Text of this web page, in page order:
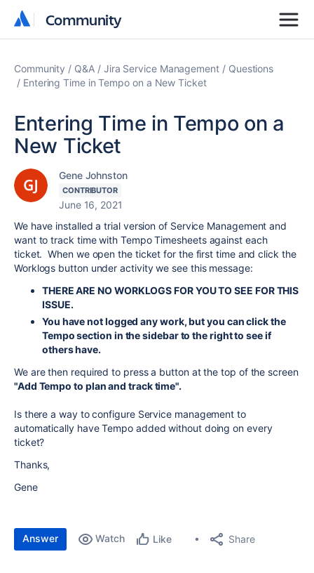
Community
Community
Community Q&A Jira Service Management
Questions
Entering Time in Tempo on a New Ticket
Entering Time in Tempo on a
New Ticket
Gene Johnston
CONTRIBUTOR
June 16, 2021
We have installed a trial version of Service Management and
want to track time with Tempo Timesheets against each
ticket. When we open the ticket for the first time and click the
Worklogs button under activity we see this message:
THERE ARE NO WORKLOGS FOR YOU TO SEE FOR THIS
ISSUE.
You have not logged any work, but you can click the
Tempo section in the sidebar to the right to see if
others have.
We are then required to press a button at the top of the screen
"Add Tempo to plan and track time".
Is there a way to configure Service management to
automatically have Tempo added without doing on every
ticket?
Thanks,
Gene
Answer Watch Like Share